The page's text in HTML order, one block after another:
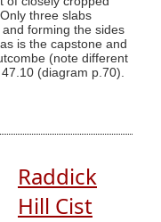
three slabs
forming the sides
is the capstone and
(note different
(diagram p.70).
Raddick
Hill Cist